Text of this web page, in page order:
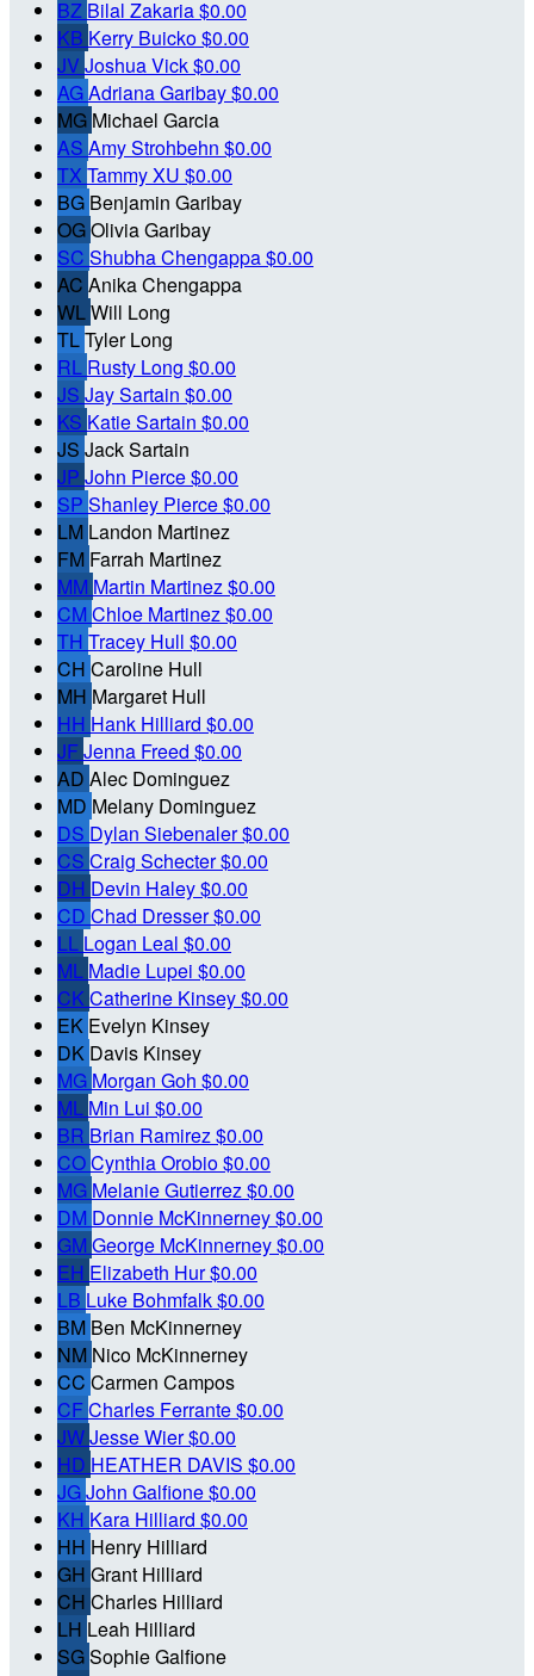
BZ Bilal Zakaria$0.00
KB Kerry Buicko$0.00
JV Joshua Vick$0.00
AGAdriana Garibay$0.00
MG Michael Garcia
AS Amy Strohbehn $0.00
TX Tammy XU $0.00
BG Benjamin Garibay
OGOlivia Garibay
SC Shubha Chengappa$0.00
AC Anika Chengappa
WLWill Long
TLTyler Long
RL Rusty Long $0.00
JS Jay Sartain $0.00
KS Katie Sartain $0.00
JS Jack Sartain
JP John Pierce$0.00
SP Shanley Pierce$0.00
LM Landon Martinez
FM Farrah Martinez
MM Martin Martinez$0.00
CM Chloe Martinez$0.00
TH Tracey Hull $0.00
CH Caroline Hull
MH Margaret Hull
HH Hank Hilliard $0.00
JFJenna Freed $0.00
AD Alec Dominguez
MD Melany Dominguez
DS Dylan Siebenaler$0.00
CS Craig Schecter$0.00
DH Devin Haley$0.00
CD Chad Dresser$0.00
LL Logan Leal $0.00
ML Madie Lupei $0.00
CKCatherine Kinsey$0.00
EK Evelyn Kinsey
DK Davis Kinsey
MG Morgan Goh $0.00
ML Min Lui $0.00
BR Brian Ramirez$0.00
COCynthia Orobio$0.00
MG Melanie Gutierrez$0.00
DM Donnie McKinnerney$0.00
GM George McKinnerney$0.00
EH Elizabeth Hur$0.00
LB Luke Bohmfalk$0.00
BM Ben McKinnerney
NM Nico McKinnerney
CC Carmen Campos
CFCharles Ferrante$0.00
JWJesse Wier$0.00
HD HEATHER DAVIS $0.00
JGJohn Galfione$0.00
KH Kara Hilliard $0.00
HH Henry Hilliard
GH Grant Hilliard
CH Charles Hilliard
LH Leah Hilliard
SGSophie Galfione